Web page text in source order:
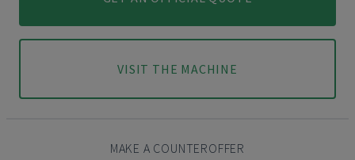
VISIT THE MACHINE
MAKE A COUNTEROFFER